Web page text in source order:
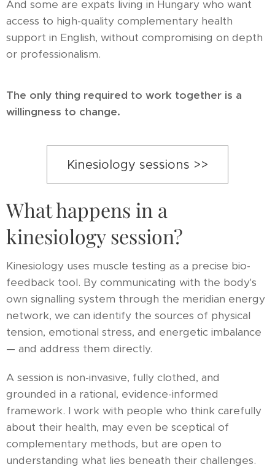
And some are expats living in Hungary who want
access to high-quality complementary health
support in English, without compromising on depth
or professionalism.
The only thing required to work together is a
willingness to change.
Kinesiology sessions >>
What happens in a
kinesiology session?
Kinesiology uses muscle testing as a precise bio-
feedback tool. By communicating with the body's
own signalling system through the meridian energy
network, we can identify the sources of physical
tension, emotional stress, and energetic imbalance
— and address them directly.
A session is non-invasive, fully clothed, and
grounded in a rational, evidence-informed
framework. I work with people who think carefully
about their health, may even be sceptical of
complementary methods, but are open to
understanding what lies beneath their challenges.